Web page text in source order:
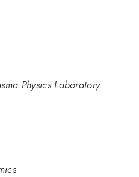
Physics Laboratory